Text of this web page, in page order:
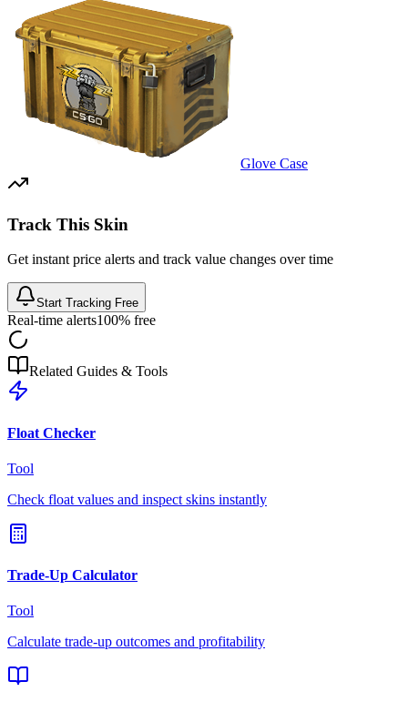
Glove Case
Track This Skin
Get instant price alerts and track value changes over time
Start Tracking Free
Real-time alerts100% free
Related Guides & Tools
Float Checker
Tool
Check float values and inspect skins instantly
Trade-Up Calculator
Tool
Calculate trade-up outcomes and profitability